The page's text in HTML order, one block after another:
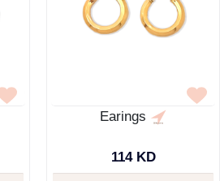
Earings
114 KD